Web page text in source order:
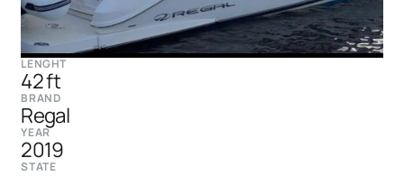
LENGHT
42 ft
BRAND
Regal
YEAR
2019
STATE